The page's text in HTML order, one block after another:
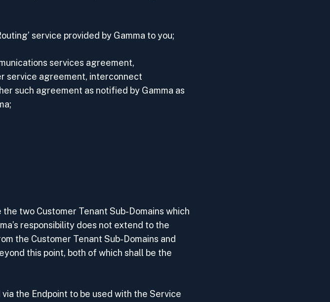
service provided by Gamma to you;
services agreement,
service agreement, interconnect
such agreement as notified by Gamma as
two Customer Tenant Sub-Domains which
responsibility does not extend to the
the Customer Tenant Sub-Domains and
this point, both of which shall be the
the Endpoint to be used with the Service